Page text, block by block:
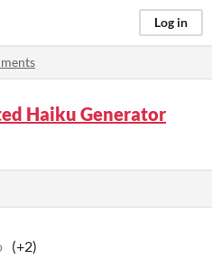
Log in
Haiku Generator
(+2)